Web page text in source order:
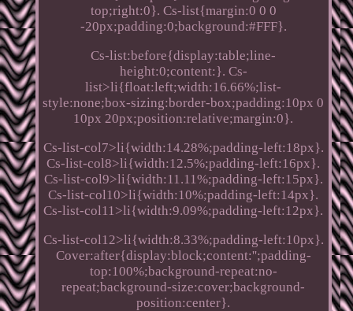
top;right:0}. Cs-list{margin:0 0 0
-20px;padding:0;background:#FFF}.
Cs-list:before{display:table;line-
height:0;content:}. Cs-
list>li{float:left;width:16.66%;list-
style:none;box-sizing:border-box;padding:10px 0
10px 20px;position:relative;margin:0}.
Cs-list-col7>li{width:14.28%;padding-left:18px}.
Cs-list-col8>li{width:12.5%;padding-left:16px}.
Cs-list-col9>li{width:11.11%;padding-left:15px}.
Cs-list-col10>li{width:10%;padding-left:14px}.
Cs-list-col11>li{width:9.09%;padding-left:12px}.
Cs-list-col12>li{width:8.33%;padding-left:10px}.
Cover:after{display:block;content:'';padding-
top:100%;background-repeat:no-
repeat;background-size:cover;background-
position:center}.